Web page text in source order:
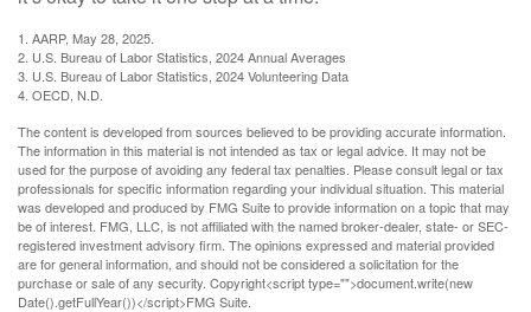
1. AARP, May 28, 2025.
2. U.S. Bureau of Labor Statistics, 2024 Annual Averages
3. U.S. Bureau of Labor Statistics, 2024 Volunteering Data
4. OECD, N.D.
The content is developed from sources believed to be providing accurate information.
The information in this material is not intended as tax or legal advice. It may not be
used for the purpose of avoiding any federal tax penalties. Please consult legal or tax
professionals for specific information regarding your individual situation. This material
was developed and produced by FMG Suite to provide information on a topic that may
be of interest. FMG, LLC, is not affiliated with the named broker-dealer, state- or SEC-
registered investment advisory firm. The opinions expressed and material provided
are for general information, and should not be considered a solicitation for the
purchase or sale of any security. Copyright<script type="">document.write(new
Date().getFullYear())</script>FMG Suite.